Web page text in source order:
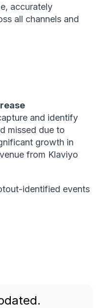
accurately
all channels and
and identify
missed due to
growth in
from Klaviyo
identified events